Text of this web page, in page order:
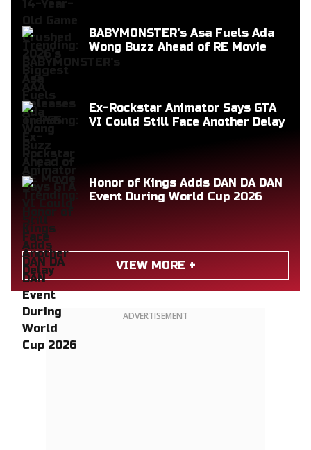
BABYMONSTER's Asa Fuels Ada
Wong Buzz Ahead of RE Movie
Ex-Rockstar Animator Says GTA
VI Could Still Face Another Delay
Honor of Kings Adds DAN DA DAN
Event During World Cup 2026
VIEW MORE +
ADVERTISEMENT